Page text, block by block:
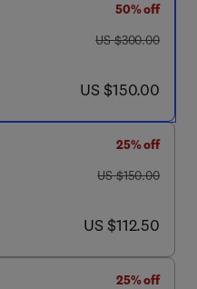
50% off
was US $300.00
US $300.00
now US $150.00
US $150.00
25% off
was US $150.00
US $150.00
now US $112.50
US $112.50
25% off